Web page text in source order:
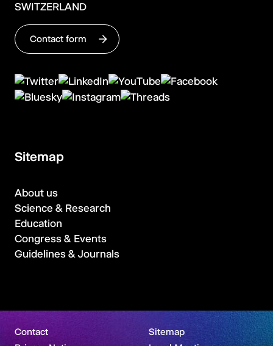
SWITZERLAND
Contact form
Sitemap
About us
Science & Research
Education
Congress & Events
Guidelines & Journals
Contact
Sitemap